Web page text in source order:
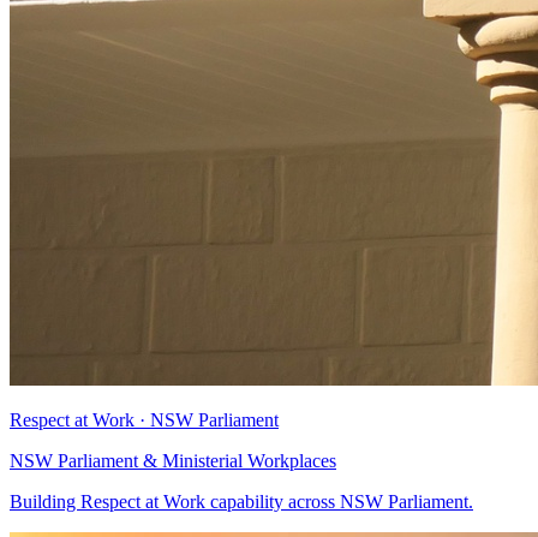
Respect at Work · NSW Parliament
NSW Parliament & Ministerial Workplaces
Building Respect at Work capability across NSW Parliament.